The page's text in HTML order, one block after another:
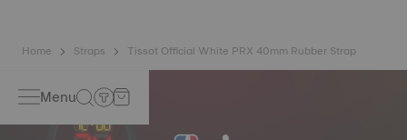
Home Straps Tissot Official White PRX 40mm Rubber Strap
Menu